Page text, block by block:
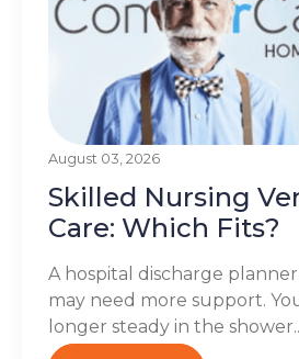
August 03, 2026
Skilled Nursing
Care: Which Fits?
A hospital discharge
may need more support.
longer steady in the